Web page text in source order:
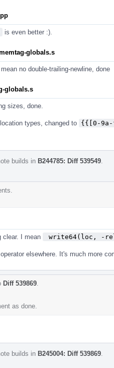
is even better :).
globals.s
no double-trailing-newline, done
globals.s
sizes, done.
types, changed to
{{[0-
builds in B244785: Diff 539549
clear. I mean write64(loc, -
elsewhere. It's much more
Diff 539869
as done.
builds in B245004: Diff 539869